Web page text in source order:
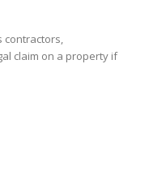
contractors,
claim on a property if